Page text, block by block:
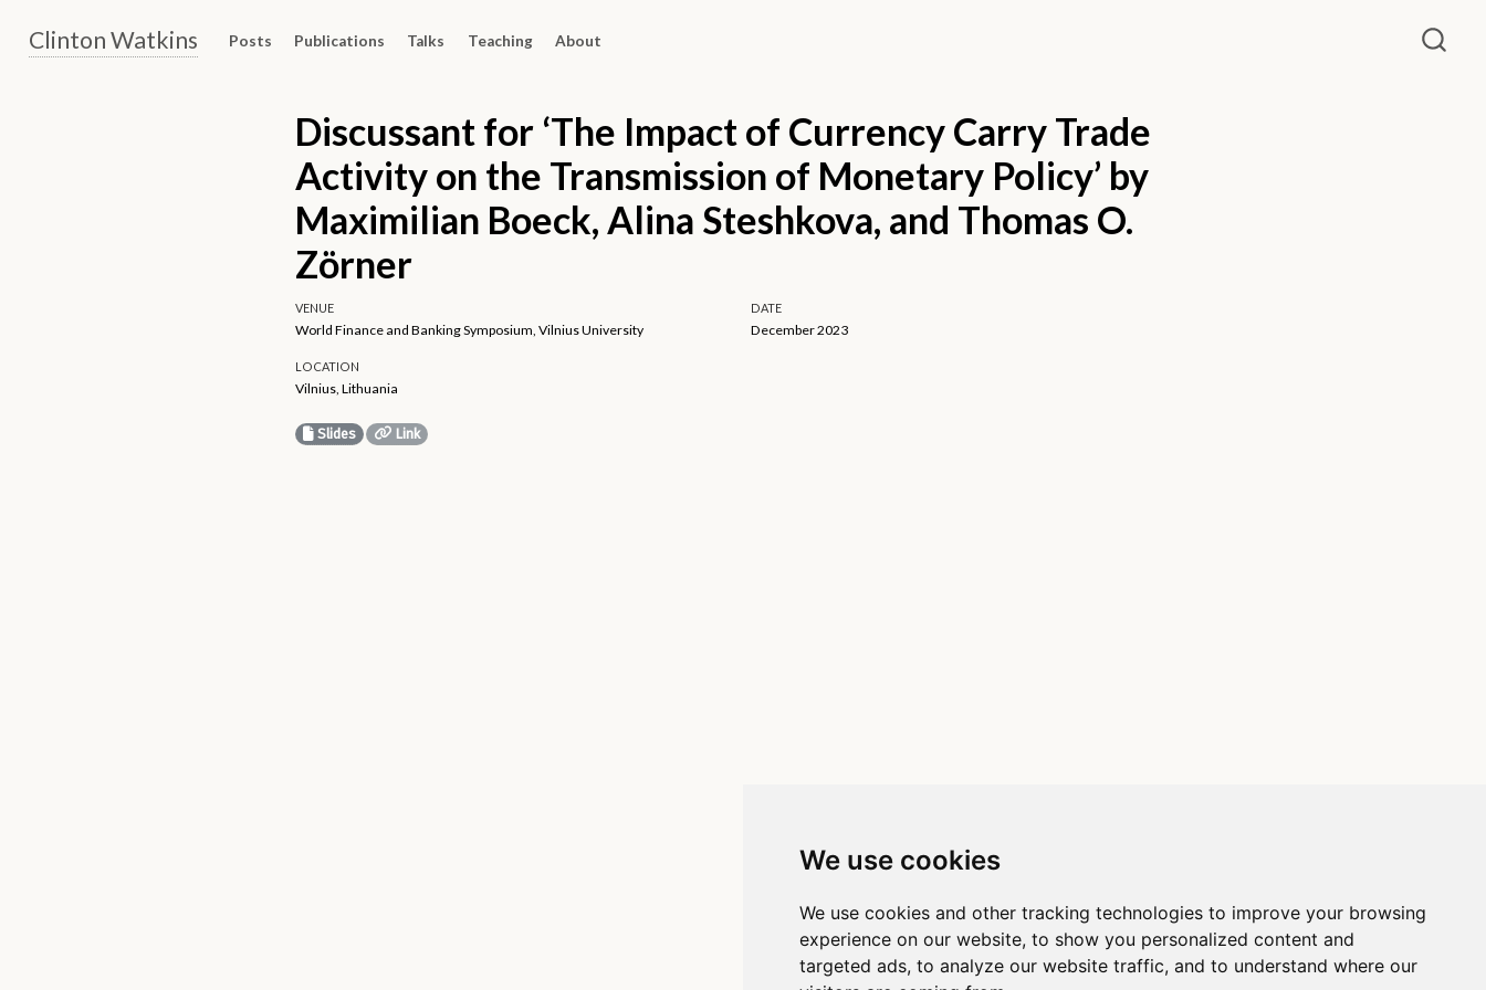
We use cookies
We use cookies and other tracking technologies to improve your browsing
experience on our website, to show you personalized content and
targeted ads, to analyze our website traffic, and to understand where our
Clinton Watkins Posts Publications Talks Teaching About
Discussant for ‘The Impact of Currency Carry Trade
Activity on the Transmission of Monetary Policy’ by
Maximilian Boeck, Alina Steshkova, and Thomas O.
Zörner
VENUE
World Finance and Banking Symposium, Vilnius University
DATE
December 2023
LOCATION
Vilnius, Lithuania
Slides Link